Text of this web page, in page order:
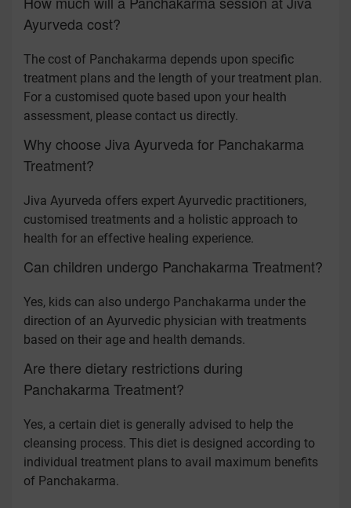
Ayurveda cost?
The cost of Panchakarma depends upon specific
treatment plans and the length of your treatment plan.
For a customised quote based upon your health
assessment, please contact us directly.
Why choose Jiva Ayurveda for Panchakarma
Treatment?
Jiva Ayurveda offers expert Ayurvedic practitioners,
customised treatments and a holistic approach to
health for an effective healing experience.
Can children undergo Panchakarma Treatment?
Yes, kids can also undergo Panchakarma under the
direction of an Ayurvedic physician with treatments
based on their age and health demands.
Are there dietary restrictions during
Panchakarma Treatment?
Yes, a certain diet is generally advised to help the
cleansing process. This diet is designed according to
individual treatment plans to avail maximum benefits
of Panchakarma.